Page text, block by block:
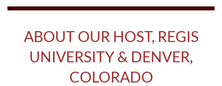
ABOUT OUR HOST, REGIS
UNIVERSITY & DENVER,
COLORADO